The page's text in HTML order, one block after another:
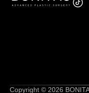
Copyright © 2026